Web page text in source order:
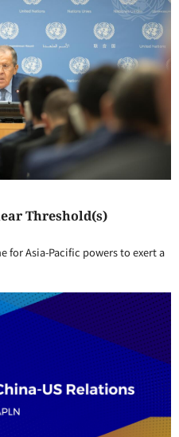
Threshold(s)
for Asia-Pacific powers to exert a